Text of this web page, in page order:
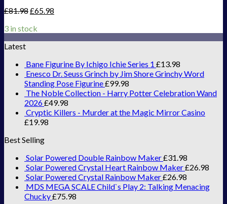
£81.98£65.98
3 in stock
Latest
Bane Figurine By Ichigo Ichie Series 1 £13.98
Enesco Dr. Seuss Grinch by Jim Shore Grinchy Word
Standing Pose Figurine£99.98
The Noble Collection - Harry Potter Celebration Wand
2026£49.98
Cryptic Killers - Murder at the Magic Mirror Casino
£19.98
Best Selling
Solar Powered Double Rainbow Maker£31.98
Solar Powered Crystal Heart Rainbow Maker£26.98
Solar Powered Crystal Rainbow Maker£26.98
MDS MEGA SCALE Child`s Play 2: Talking Menacing
Chucky£75.98